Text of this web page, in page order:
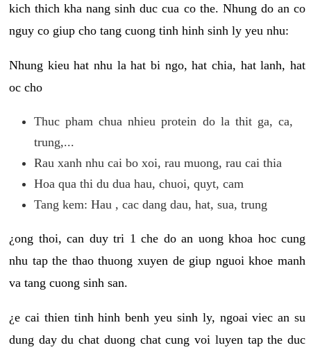
kich thich kha nang sinh duc cua co the. Nhung do an co
nguy co giup cho tang cuong tinh hinh sinh ly yeu nhu:
Nhung kieu hat nhu la hat bi ngo, hat chia, hat lanh, hat
oc cho
Thuc pham chua nhieu protein do la thit ga, ca,
trung,...
Rau xanh nhu cai bo xoi, rau muong, rau cai thia
Hoa qua thi du dua hau, chuoi, quyt, cam
Tang kem: Hau , cac dang dau, hat, sua, trung
¿ong thoi, can duy tri 1 che do an uong khoa hoc cung
nhu tap the thao thuong xuyen de giup nguoi khoe manh
va tang cuong sinh san.
¿e cai thien tinh hinh benh yeu sinh ly, ngoai viec an su
dung day du chat duong chat cung voi luyen tap the duc